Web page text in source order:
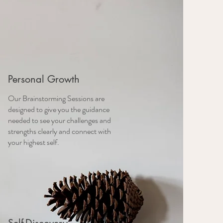
Personal Growth
Our Brainstorming Sessions are
designed to give you the guidance
needed to see your challenges and
strengths clearly and connect with
your highest self.